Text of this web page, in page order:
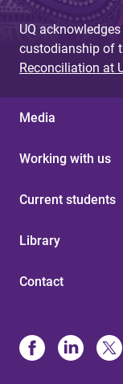
UQ
custodianship of
Reconciliation at
Media
Working with us
Current students
Library
Contact